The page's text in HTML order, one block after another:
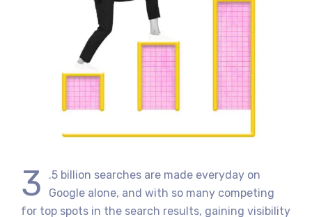
3
.5 billion searches are made everyday on
Google alone, and with so many competing
for top spots in the search results, gaining visibility